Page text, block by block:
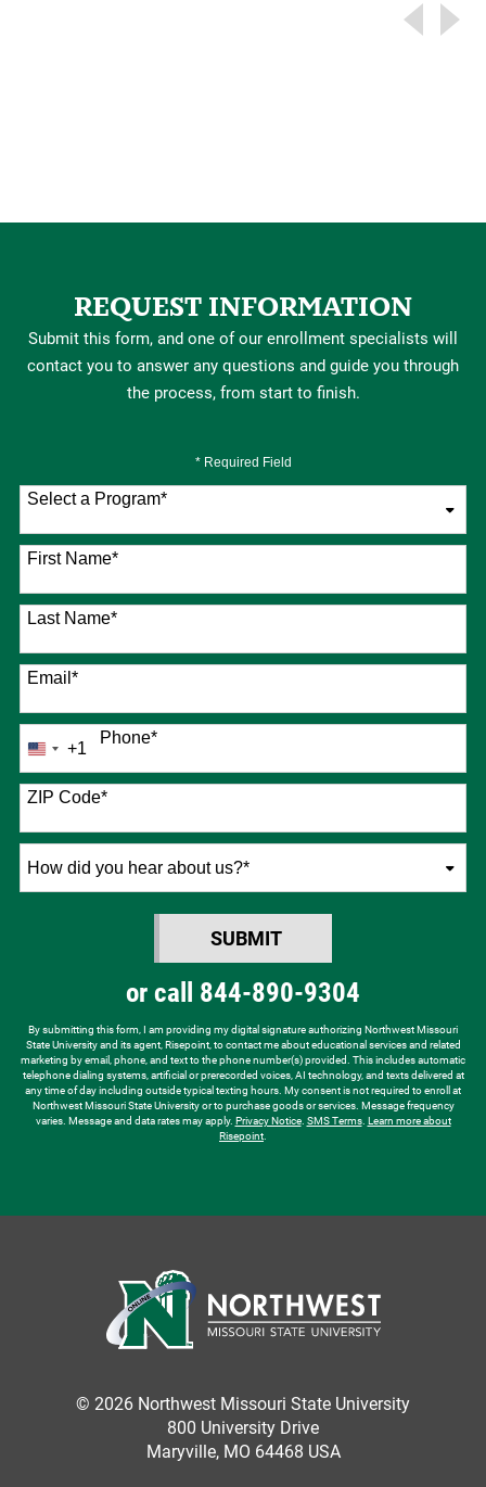
REQUEST INFORMATION
Submit this form, and one of our enrollment specialists will
contact you to answer any questions and guide you through
the process, from start to finish.
* Required Field
Select a Program*
76 options available
First Name*
Last Name*
Email*
Phone*
United
States
+1
+1
ZIP Code*
How
SUBMIT
or call 844-890-9304
By submitting this form, I am providing my digital signature authorizing Northwest Missouri
State University and its agent, Risepoint, to contact me about educational services and related
marketing by email, phone, and text to the phone number(s) provided. This includes automatic
telephone dialing systems, artificial or prerecorded voices, AI technology, and texts delivered at
any time of day including outside typical texting hours. My consent is not required to enroll at
Northwest Missouri State University or to purchase goods or services. Message frequency
varies. Message and data rates may apply. Privacy Notice. SMS Terms. Learn more about
Risepoint
© 2026 Northwest Missouri State University
800 University Drive
Maryville, MO 64468 USA